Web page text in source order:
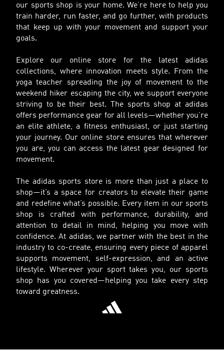
our sports shop is your home. We’re here to help you
train harder, run faster, and go further, with products
that keep up with your movement and support your
goals.
Explore our online store for the latest adidas
collections, where innovation meets style. From the
yoga teacher spreading the joy of movement to the
weekend hiker escaping the city, we support everyone
striving to be their best. The sports shop at adidas
offers performance gear for all levels—whether you’re
an elite athlete, a fitness enthusiast, or just starting
your journey. Our online store ensures that wherever
you are, you can access the latest gear designed for
movement.
The adidas sports store is more than just a place to
shop—it’s a space for creators to elevate their game
and redefine what’s possible. Every item in our sports
shop is crafted with performance, durability, and
attention to detail in mind, helping you move with
confidence. At adidas, we partner with the best in the
industry to co-create, ensuring every piece of apparel
supports movement, self-expression, and an active
lifestyle. Wherever your sport takes you, our sports
shop has you covered—helping you take every step
toward greatness.